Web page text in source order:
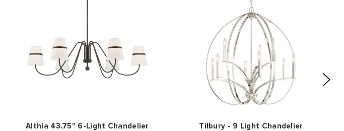
Althia 43.75" 6-Light Chandelier Tilbury - 9 Light Chandelier